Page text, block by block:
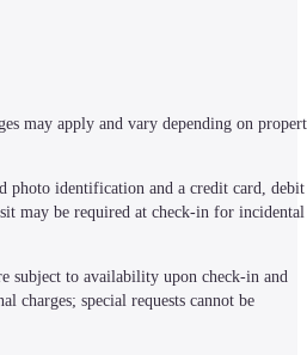
may apply and vary depending on
photo identification and a credit card, debit
may be required at check-in for incidental
subject to availability upon check-in and
charges; special requests cannot be